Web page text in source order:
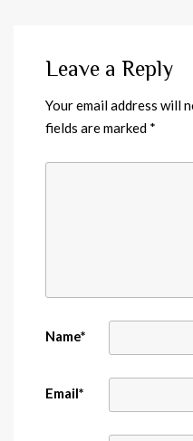
Leave a Reply
Your email address will
fields are marked *
Name*
Email*